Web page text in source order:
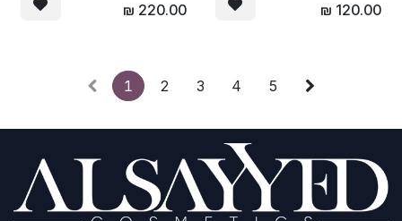
₪ 220.00 ₪ 120.00
1 2 3 4 5